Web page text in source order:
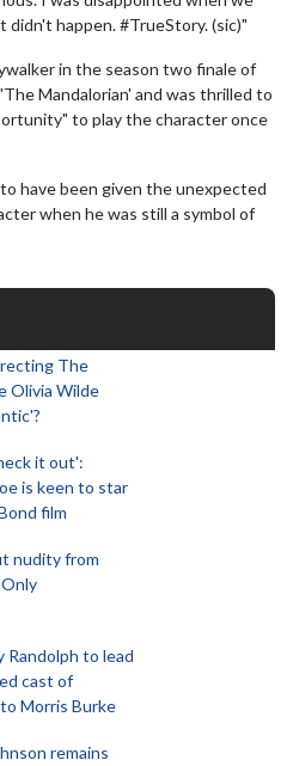
happen. #TrueStory. (sic)"
in the season two finale of
Mandalorian' and was thrilled to
to play the character once
have been given the unexpected
when he was still a symbol of
The
Olivia Wilde
it out':
is keen to star
film
nudity from
Randolph to lead
cast of
Morris Burke
remains